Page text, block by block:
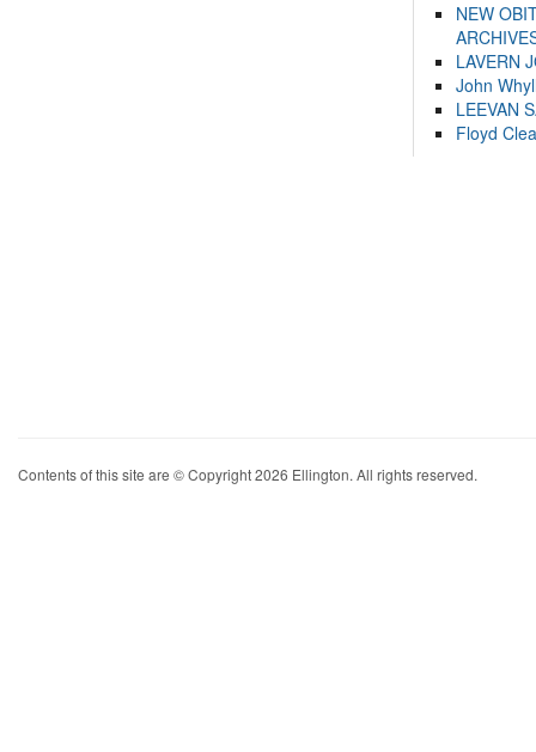
NEW
LAVERN
John
LEEVAN
Floyd
Contents of this site are © Copyright 2026 Ellington. All rights reserved.